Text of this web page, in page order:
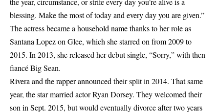
blessing. Make the most of today and every day you are given.”
The actress became a household name thanks to her role as
Santana Lopez on Glee, which she starred on from 2009 to
2015. In 2013, she released her debut single, “Sorry,” with then-
fiancé Big Sean.
Rivera and the rapper announced their split in 2014. That same
year, the star married actor Ryan Dorsey. They welcomed their
son in Sept. 2015, but would eventually divorce after two years